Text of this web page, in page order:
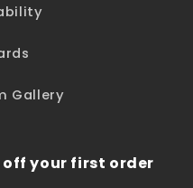
Gallery
off your first order